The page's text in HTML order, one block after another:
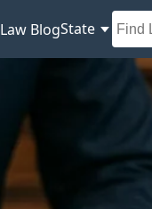
Law BlogState